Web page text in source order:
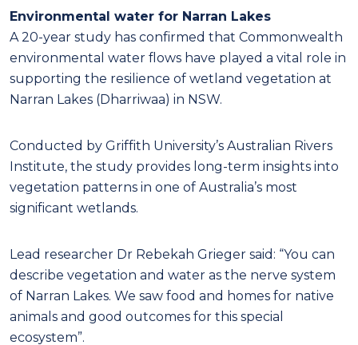
Environmental water for Narran Lakes
A 20-year study has confirmed that Commonwealth
environmental water flows have played a vital role in
supporting the resilience of wetland vegetation at
Narran Lakes (Dharriwaa) in NSW.
Conducted by Griffith University’s Australian Rivers
Institute, the study provides long-term insights into
vegetation patterns in one of Australia’s most
significant wetlands.
Lead researcher Dr Rebekah Grieger said: “You can
describe vegetation and water as the nerve system
of Narran Lakes. We saw food and homes for native
animals and good outcomes for this special
ecosystem”.